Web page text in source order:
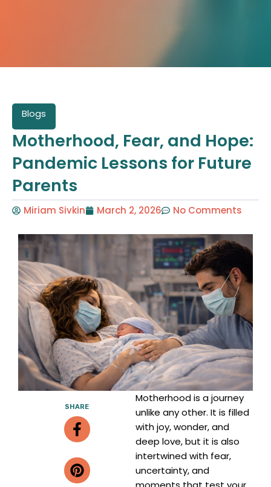
Blogs
Motherhood, Fear, and Hope:
Pandemic Lessons for Future
Parents
Miriam Sivkin March 2, 2026 No Comments
SHARE
Facebook-
f
Pinterest
Linkedin-
in
Envelope
Motherhood is a journey
unlike any other. It is filled
with joy, wonder, and
deep love, but it is also
intertwined with fear,
uncertainty, and